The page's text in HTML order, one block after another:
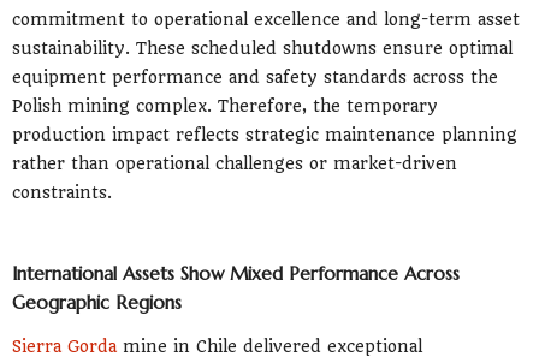
commitment to operational excellence and long-term asset
sustainability. These scheduled shutdowns ensure optimal
equipment performance and safety standards across the
Polish mining complex. Therefore, the temporary
production impact reflects strategic maintenance planning
rather than operational challenges or market-driven
constraints.
International Assets Show Mixed Performance Across
Geographic Regions
Sierra Gorda mine in Chile delivered exceptional